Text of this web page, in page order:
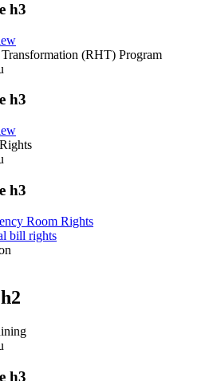
h3
(RHT) Program
h3
h3
Room Rights
bill rights
h3